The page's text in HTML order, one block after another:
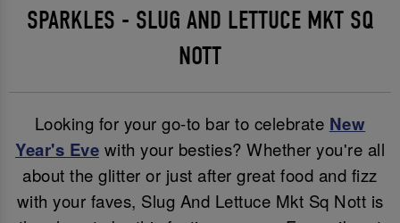
SPARKLES - SLUG AND LETTUCE MKT SQ
NOTT
Looking for your go-to bar to celebrate New
Year's Eve with your besties? Whether you're all
about the glitter or just after great food and fizz
with your faves, Slug And Lettuce Mkt Sq Nott is